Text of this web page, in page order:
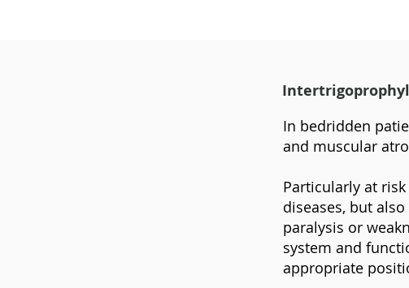
In bedridden
and muscular
Particularly at
diseases, but
paralysis or
system and
appropriate